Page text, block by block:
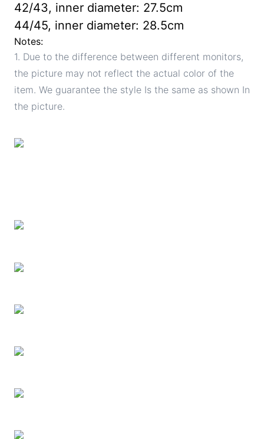
42/43, inner diameter: 27.5cm
44/45, inner diameter: 28.5cm
Notes:
1. Due to the difference between different monitors,
the picture may not reflect the actual color of the
item. We guarantee the style Is the same as shown In
the picture.